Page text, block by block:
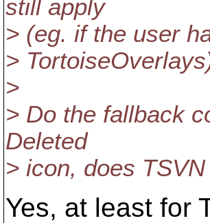
still apply
> (eg. if the user
>
>
> Do the fallback
Deleted
> icon, does
Yes, at least for